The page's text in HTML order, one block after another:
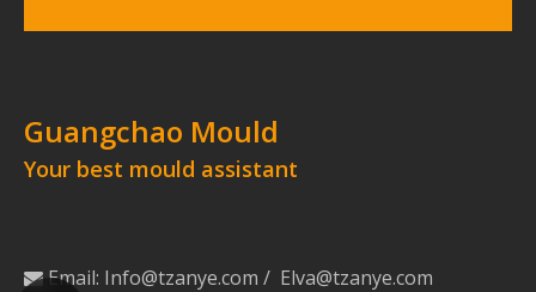
Guangchao Mould
Your best mould assistant
 Email: Info@tzanye.com / Elva@tzanye.com